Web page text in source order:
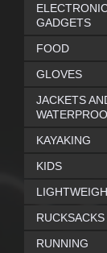
GADGETS
FOOD
GLOVES
JACKETS
KAYAKING
KIDS
RUNNING